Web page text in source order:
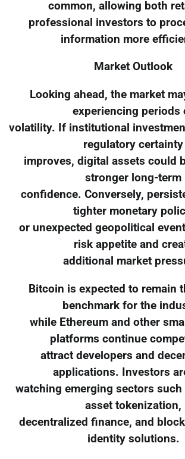
common, allowing both
professional investors to
information more
Market Outlook
Looking ahead, the market
experiencing periods
volatility. If institutional
regulatory certainty
improves, digital assets could
stronger long-term
confidence. Conversely,
tighter monetary
or unexpected geopolitical
risk appetite and
additional market
Bitcoin is expected to remain
benchmark for the
while Ethereum and other
platforms continue
attract developers and
applications. Investors
watching emerging sectors
asset tokenization,
decentralized finance, and
identity solutions.